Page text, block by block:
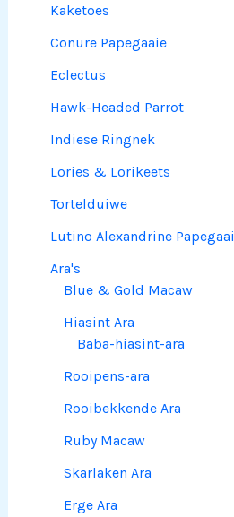
Kaketoes
Conure Papegaaie
Eclectus
Hawk-Headed Parrot
Indiese Ringnek
Lories & Lorikeets
Tortelduiwe
Lutino Alexandrine Papegaai
Ara's
Blue & Gold Macaw
Hiasint Ara
Baba-hiasint-ara
Rooipens-ara
Rooibekkende Ara
Ruby Macaw
Skarlaken Ara
Erge Ara